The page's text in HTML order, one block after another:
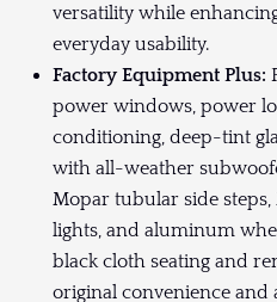
versatility while
everyday usability.
Factory Equipment Plus:
power windows, power
conditioning, deep-tint
with all-weather
Mopar tubular side
lights, and aluminum
black cloth seating and
original convenience and